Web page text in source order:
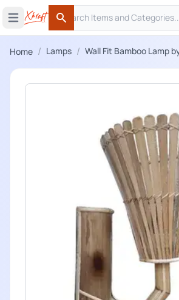
Open main menu
Search
Search
Home / Lamps / Wall Fit Bamboo Lamp